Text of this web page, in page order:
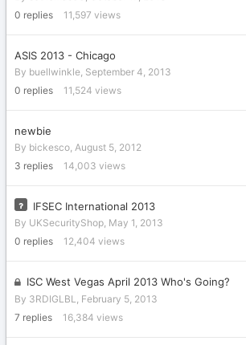
0 replies 11,597 views
ASIS 2013 - Chicago
By buellwinkle, September 4, 2013
0 replies 11,524 views
newbie
By bickesco, August 5, 2012
3 replies 14,003 views
IFSEC International 2013
By UKSecurityShop, May 1, 2013
0 replies 12,404 views
ISC West Vegas April 2013 Who's Going?
By 3RDIGLBL, February 5, 2013
7 replies 16,384 views